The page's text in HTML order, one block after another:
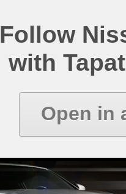
Follow
with
Open in